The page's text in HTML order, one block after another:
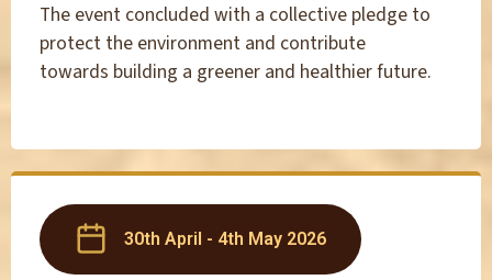
The event concluded with a collective pledge to
protect the environment and contribute
towards building a greener and healthier future.
30th April - 4th May 2026